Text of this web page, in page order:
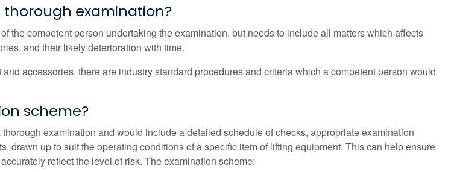
examination?
the competent person undertaking the examination, but needs to include all matters which affects
and their likely deterioration with time.
accessories, there are industry standard procedures and criteria which a competent person would
scheme?
examination and would include a detailed schedule of checks, appropriate examination
drawn up to suit the operating conditions of a specific item of lifting equipment. This can help ensure
reflect the level of risk. The examination scheme: